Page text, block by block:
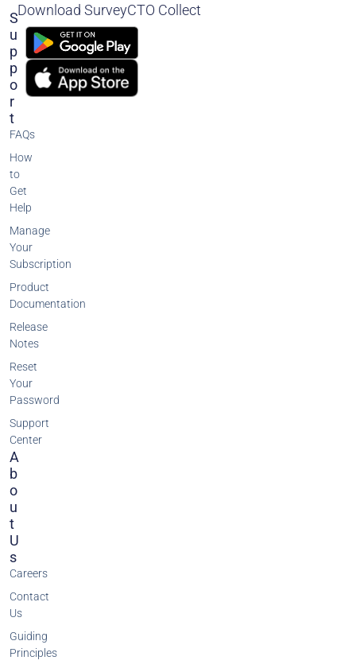
A
B
O
U
T
U
S
Careers
Contact
Us
Guiding
Principles
S
U
P
P
O
R
T
FAQs
How
to
Get
Help
Manage
Your
Subscription
Product
Documentation
Release
Notes
Reset
Your
Password
Support
Center
Download SurveyCTO Collect